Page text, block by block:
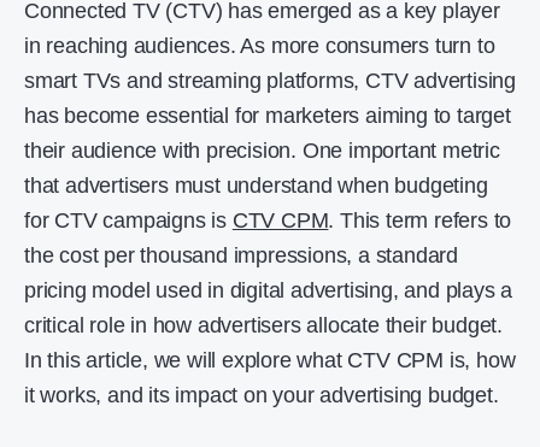
Connected TV (CTV) has emerged as a key player
in reaching audiences. As more consumers turn to
smart TVs and streaming platforms, CTV advertising
has become essential for marketers aiming to target
their audience with precision. One important metric
that advertisers must understand when budgeting
for CTV campaigns is CTV CPM. This term refers to
the cost per thousand impressions, a standard
pricing model used in digital advertising, and plays a
critical role in how advertisers allocate their budget.
In this article, we will explore what CTV CPM is, how
it works, and its impact on your advertising budget.